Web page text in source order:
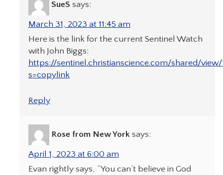
SueS says:
March 31, 2023 at 11:45 am
Here is the link for the current Sentinel Watch
with John Biggs:
https://sentinel.christianscience.com/shared/view/
s=copylink
Reply
Rose from New York says:
April 1, 2023 at 6:00 am
Evan rightly says, “You can’t believe in God